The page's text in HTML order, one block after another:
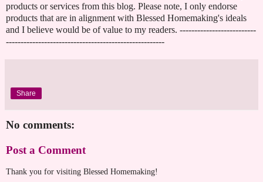
products or services from this blog. Please note, I only endorse
products that are in alignment with Blessed Homemaking's ideals
and I believe would be of value to my readers. --------------------------
------------------------------------------------------
Share
No comments:
Post a Comment
Thank you for visiting Blessed Homemaking!